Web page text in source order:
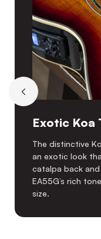
Exotic Koa
The distinctive
an exotic look
catalpa back
EA55G’s rich
size.